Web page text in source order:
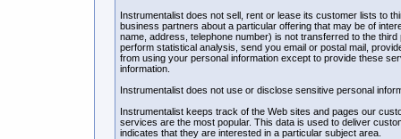
Instrumentalist does not sell, rent or lease its customer lists to
business partners about a particular offering that may be of
name, address, telephone number) is not transferred to the
perform statistical analysis, send you email or postal mail,
from using your personal information except to provide these
information.
Instrumentalist does not use or disclose sensitive personal
Instrumentalist keeps track of the Web sites and pages our
services are the most popular. This data is used to deliver
indicates that they are interested in a particular subject area.